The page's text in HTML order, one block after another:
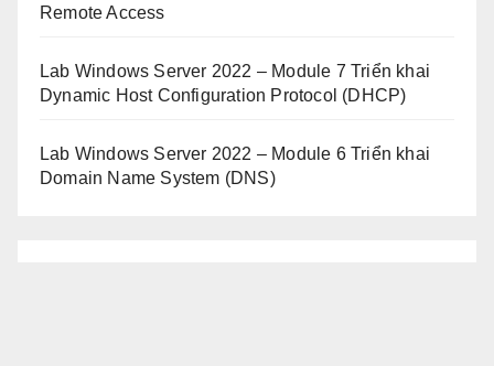
Remote Access
Lab Windows Server 2022 – Module 7 Triển khai
Dynamic Host Configuration Protocol (DHCP)
Lab Windows Server 2022 – Module 6 Triển khai
Domain Name System (DNS)